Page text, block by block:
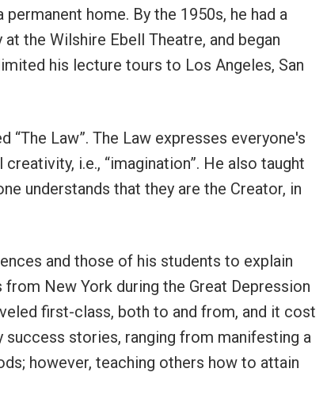
home. By the 1950s, he had a
the Wilshire Ebell Theatre, and began
his lecture tours to Los Angeles, San
Law”. The Law expresses everyone's
i.e., “imagination”. He also taught
understands that they are the Creator, in
and those of his students to explain
New York during the Great Depression
first-class, both to and from, and it cost
success stories, ranging from manifesting a
however, teaching others how to attain